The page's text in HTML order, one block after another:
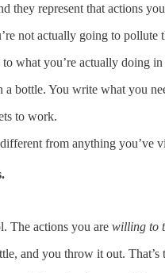
they represent that actions
not actually going to pollute
what you’re actually doing
a bottle. You write what you
to work.
from anything
The actions you are willing to
and you throw it out.